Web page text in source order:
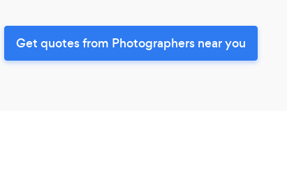
Get quotes from Photographers near you